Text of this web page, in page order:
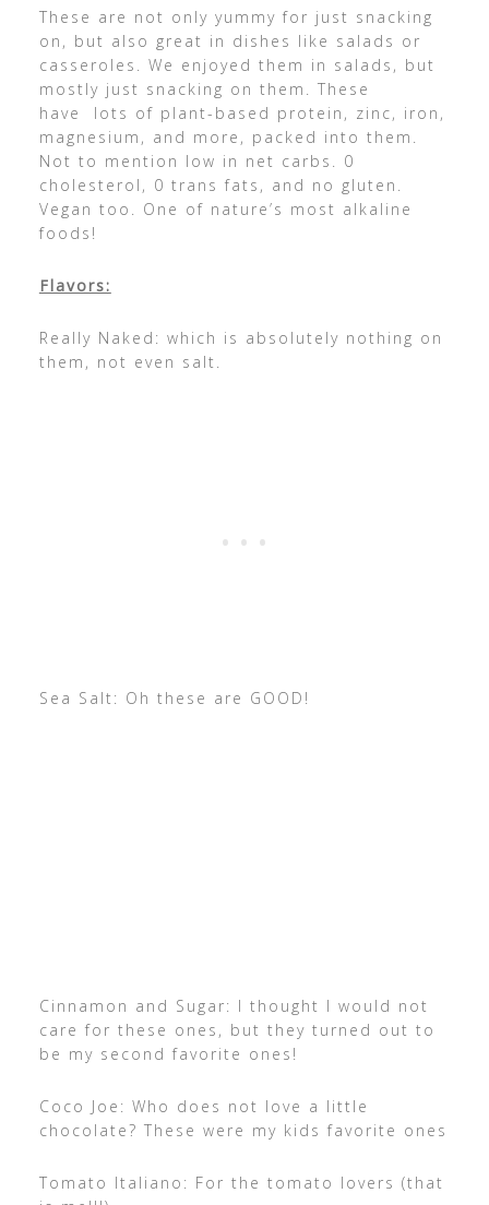
These are not only yummy for just snacking
on, but also great in dishes like salads or
casseroles. We enjoyed them in salads, but
mostly just snacking on them. These
have lots of plant-based protein, zinc, iron,
magnesium, and more, packed into them.
Not to mention low in net carbs. 0
cholesterol, 0 trans fats, and no gluten.
Vegan too. One of nature’s most alkaline
foods!
Flavors:
Really Naked: which is absolutely nothing on
them, not even salt.
Sea Salt: Oh these are GOOD!
Cinnamon and Sugar: I thought I would not
care for these ones, but they turned out to
be my second favorite ones!
Coco Joe: Who does not love a little
chocolate? These were my kids favorite ones
Tomato Italiano: For the tomato lovers (that